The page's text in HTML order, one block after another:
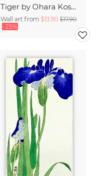
Tiger by Ohara Koson
Wall art from $13.90 $17.90
-25%